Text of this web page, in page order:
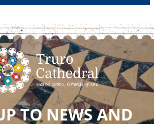
TO NEWS AND